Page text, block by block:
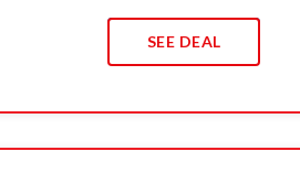
SEE DEAL